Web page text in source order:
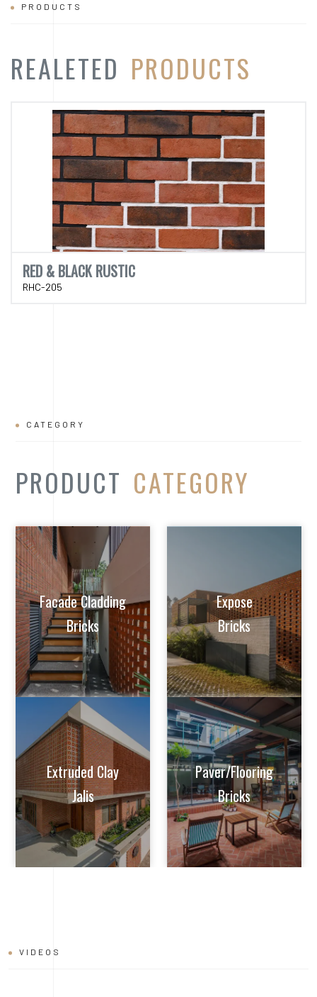
PRODUCTS
REALETED PRODUCTS
RED & BLACK RUSTIC
RHC-205
CATEGORY
PRODUCT CATEGORY
Facade Cladding
Bricks
Expose
Bricks
Extruded Clay
Jalis
Paver/Flooring
Bricks
VIDEOS